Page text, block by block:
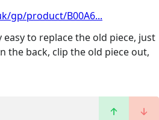
gp/product/B00A6...
to replace the old piece, just
the back, clip the old piece out,